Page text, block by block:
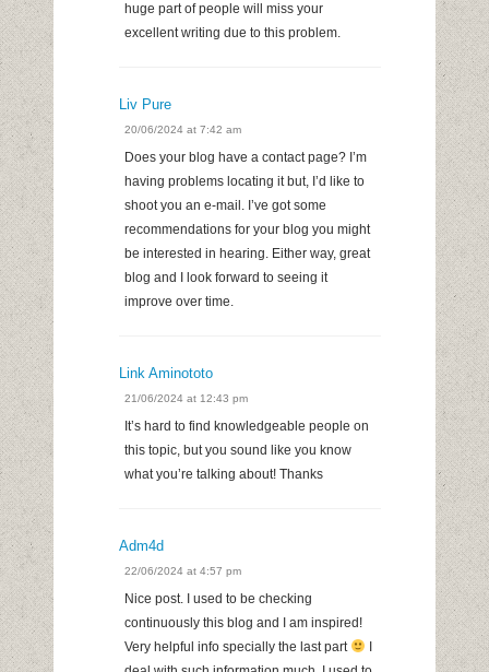
huge part of people will miss your
excellent writing due to this problem.
Liv Pure
20/06/2024 at 7:42 am
Does your blog have a contact page? I’m
having problems locating it but, I’d like to
shoot you an e-mail. I’ve got some
recommendations for your blog you might
be interested in hearing. Either way, great
blog and I look forward to seeing it
improve over time.
Link Aminototo
21/06/2024 at 12:43 pm
It’s hard to find knowledgeable people on
this topic, but you sound like you know
what you’re talking about! Thanks
Adm4d
22/06/2024 at 4:57 pm
Nice post. I used to be checking
continuously this blog and I am inspired!
Very helpful info specially the last part